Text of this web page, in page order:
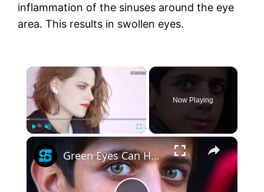
inflammation of the sinuses around the eye
area. This results in swollen eyes.
×
Now Playing
×
Green Eyes Can Have One Big Side Effect